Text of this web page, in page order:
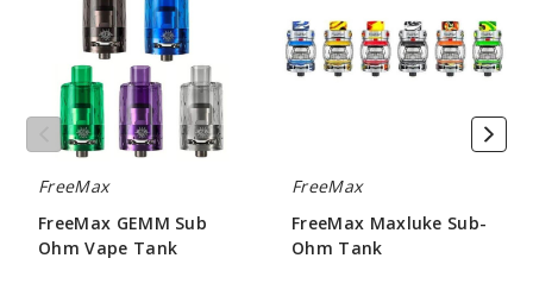
FreeMax
FreeMax GEMM Sub
Ohm Vape Tank
Tank
FreeMax
FreeMax Maxluke Sub-
Ohm Tank